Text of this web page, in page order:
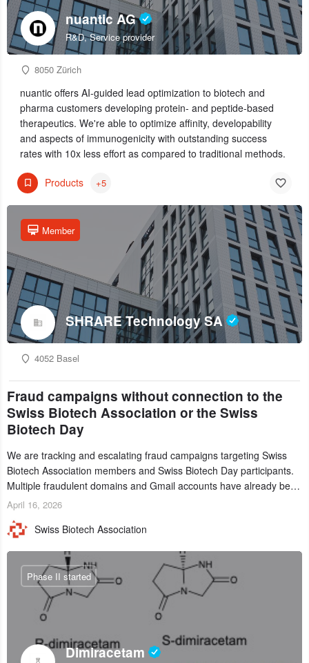
nuantic AG
R&D, Service provider
8050 Zürich
nuantic offers AI-guided lead optimization to biotech and
pharma customers developing protein- and peptide-based
therapeutics. We're able to optimize affinity, developability
and aspects of immunogenicity with outstanding success
rates with 10x less effort as compared to traditional methods.
Products +5
SHRARE Technology SA
Member
4052 Basel
Fraud campaigns without connection to the
Swiss Biotech Association or the Swiss
Biotech Day
We are tracking and escalating fraud campaigns targeting Swiss
Biotech Association members and Swiss Biotech Day participants.
Multiple fraudulent domains and Gmail accounts have already been
identified and reported to their registrars and hosts; several have
this alert carefully and share it within your organization.
April 16, 2026
Swiss Biotech Association
Dimiracetam
Phase II started